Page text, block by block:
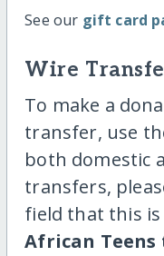
See our gift card
Wire
To make a
transfer, use
both domestic
transfers,
field that this
African Teens